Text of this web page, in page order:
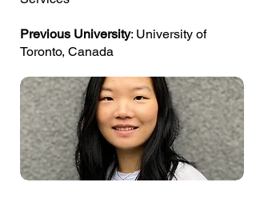
Previous University: University of
Toronto, Canada